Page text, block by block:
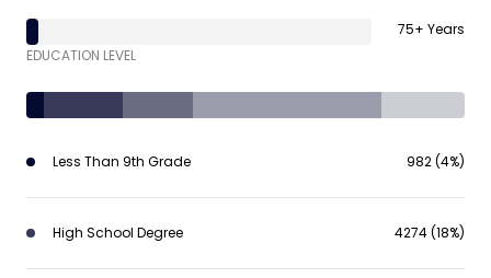
75+ Years
EDUCATION LEVEL
Less Than 9th Grade 982 (4%)
High School Degree 4274 (18%)